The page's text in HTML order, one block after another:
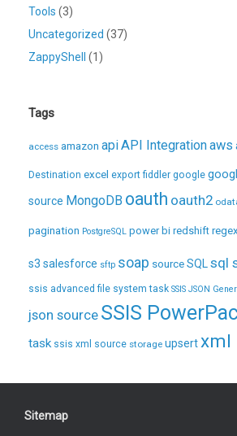
Tools (3)
Uncategorized (37)
ZappyShell
(1)
Tags
access amazon apiAPI Integrationaws
Destination excel export fiddler google
source MongoDB oauth oauth2
pagination PostgreSQL power bi redshift regex
s3 salesforce sftp soap sourceSQL sql
ssis advanced file system task SSIS JSON
json source SSIS
task ssis xml source storage upsertxml
Sitemap